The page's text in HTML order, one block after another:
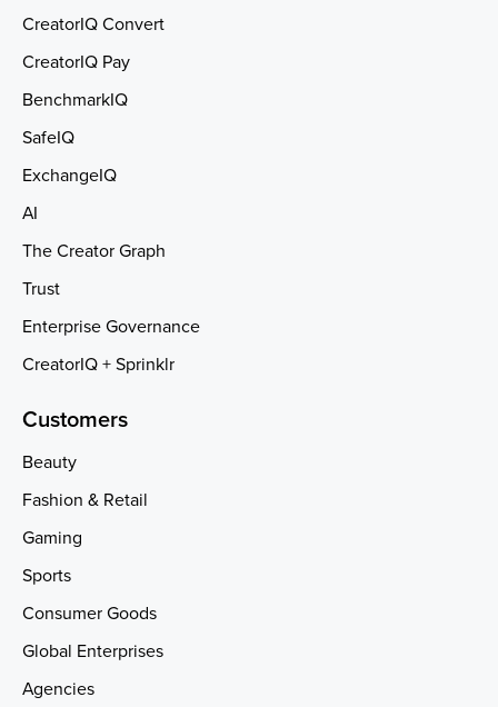
CreatorIQ Convert
CreatorIQ Pay
BenchmarkIQ
SafeIQ
ExchangeIQ
AI
The Creator Graph
Trust
Enterprise Governance
CreatorIQ + Sprinklr
Customers
Beauty
Fashion & Retail
Gaming
Sports
Consumer Goods
Global Enterprises
Agencies